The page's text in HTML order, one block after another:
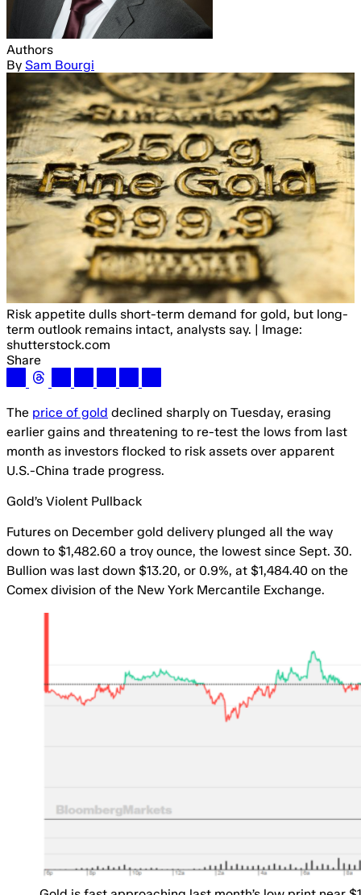
Authors
By Sam Bourgi
Risk appetite dulls short-term demand for gold, but long-
term outlook remains intact, analysts say. | Image:
shutterstock.com
Share
The price of gold declined sharply on Tuesday, erasing
earlier gains and threatening to re-test the lows from last
month as investors flocked to risk assets over apparent
U.S.-China trade progress.
Gold’s Violent Pullback
Futures on December gold delivery plunged all the way
down to $1,482.60 a troy ounce, the lowest since Sept. 30.
Bullion was last down $13.20, or 0.9%, at $1,484.40 on the
Comex division of the New York Mercantile Exchange.